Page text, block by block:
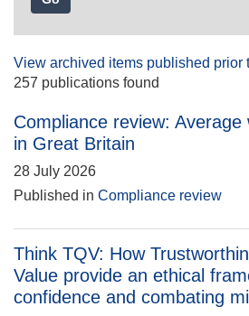
number
View archived items published prior
257 publications found
Compliance review: Average
in Great Britain
28 July 2026
Published in Compliance review
Think TQV: How
Value provide an ethical
confidence and combating